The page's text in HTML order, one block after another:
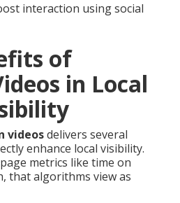
interaction using social
of
in Local
videosdelivers several
enhance local visibility.
metrics like time on
that algorithms view as